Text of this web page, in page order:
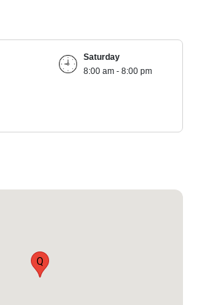
Saturday
8:00 am - 8:00 pm
Q